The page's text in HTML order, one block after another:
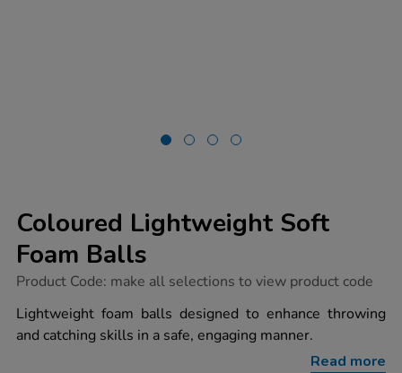
Coloured Lightweight Soft
Foam Balls
https://www.tts-
lightweight-
soft-
foam-
Product Code: make all selections to view product code
Lightweight foam balls designed to enhance throwing
and catching skills in a safe, engaging manner.
Read more